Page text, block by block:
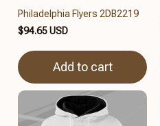
Philadelphia Flyers 2DB2219
$94.65 USD
Add to cart